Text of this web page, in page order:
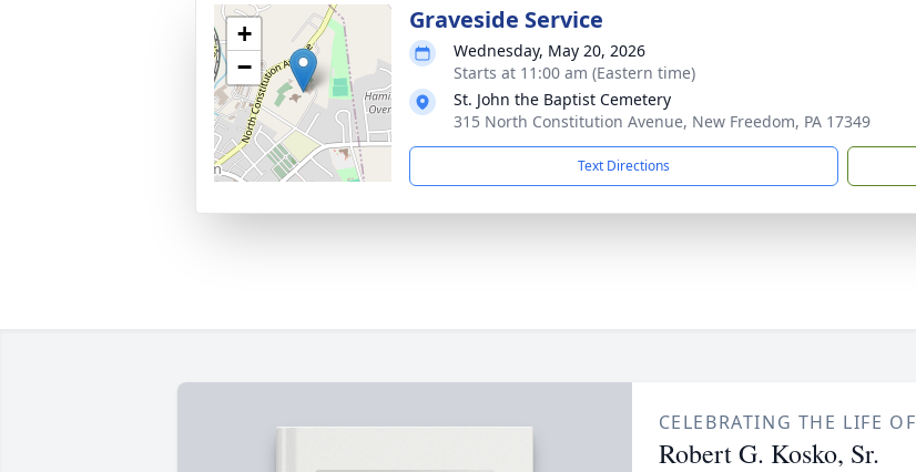
+
−
Graveside Service
Wednesday, May 20, 2026
Starts at 11:00 am (Eastern time)
St. John the Baptist Cemetery
315 North Constitution Avenue, New Freedom, PA 17349
Text Directions
CELEBRATING THE LIFE OF
Robert G. Kosko, Sr.